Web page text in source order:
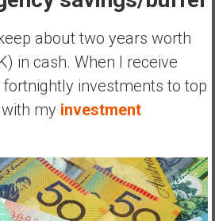
about two years worth
in cash. When I receive
investments to top
my investment